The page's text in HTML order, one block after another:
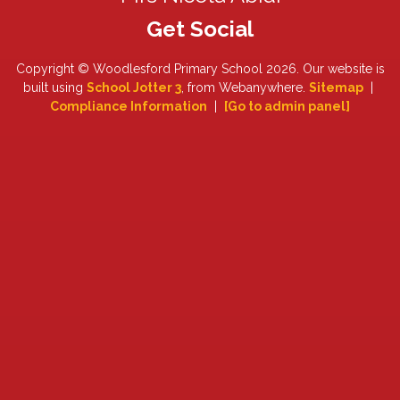
Copyright © Woodlesford Primary School 2026. Our website is
built using School Jotter 3 , from Webanywhere. Sitemap
Compliance Information
[Go to admin panel]